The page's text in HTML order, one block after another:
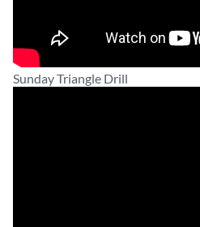
Sunday Triangle Drill